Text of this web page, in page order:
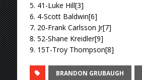
5. 41-Luke Hill[3]
6. 4-Scott Baldwin[6]
7. 20-Frank Carlsson Jr[7]
8. 52-Shane Kreidler[9]
9. 15T-Troy Thompson[8]
BRANDON GRUBAUGH